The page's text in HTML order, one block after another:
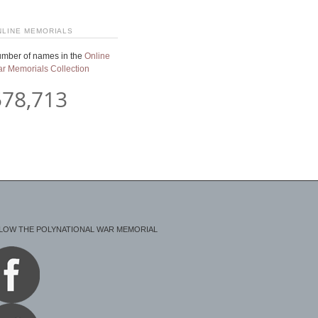
MEMORIALS
of names in the Online
Memorials Collection
THE POLYNATIONAL WAR MEMORIAL